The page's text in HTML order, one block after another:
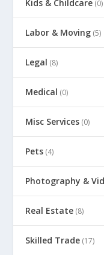
Kids & Childcare (0)
Labor & Moving (5)
Legal (8)
Medical (0)
Misc Services (0)
Pets (4)
Photography &
Real Estate (8)
Skilled Trade (17)